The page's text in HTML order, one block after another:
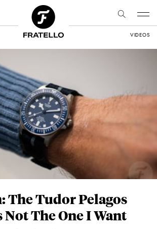
VIDEOS
The Tudor Pelagos
Not The One I Want